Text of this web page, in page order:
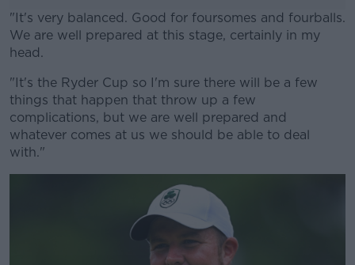
"It's very balanced. Good for foursomes and fourballs.
We are well prepared at this stage, certainly in my
head.
#AD
Learn more
"It's the Ryder Cup so I'm sure there will be a few
things that happen that throw up a few
complications, but we are well prepared and
whatever comes at us we should be able to deal
with."